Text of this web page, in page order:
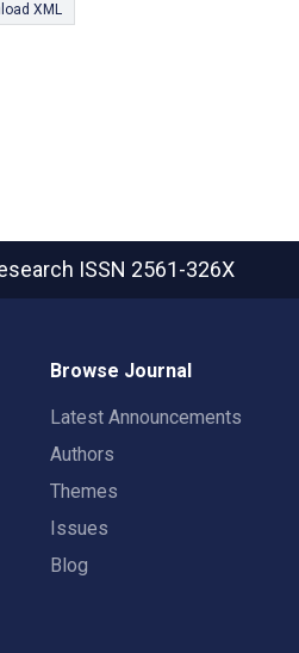
XML
ISSN 2561-326X
Browse Journal
Latest Announcements
Authors
Themes
Issues
Blog